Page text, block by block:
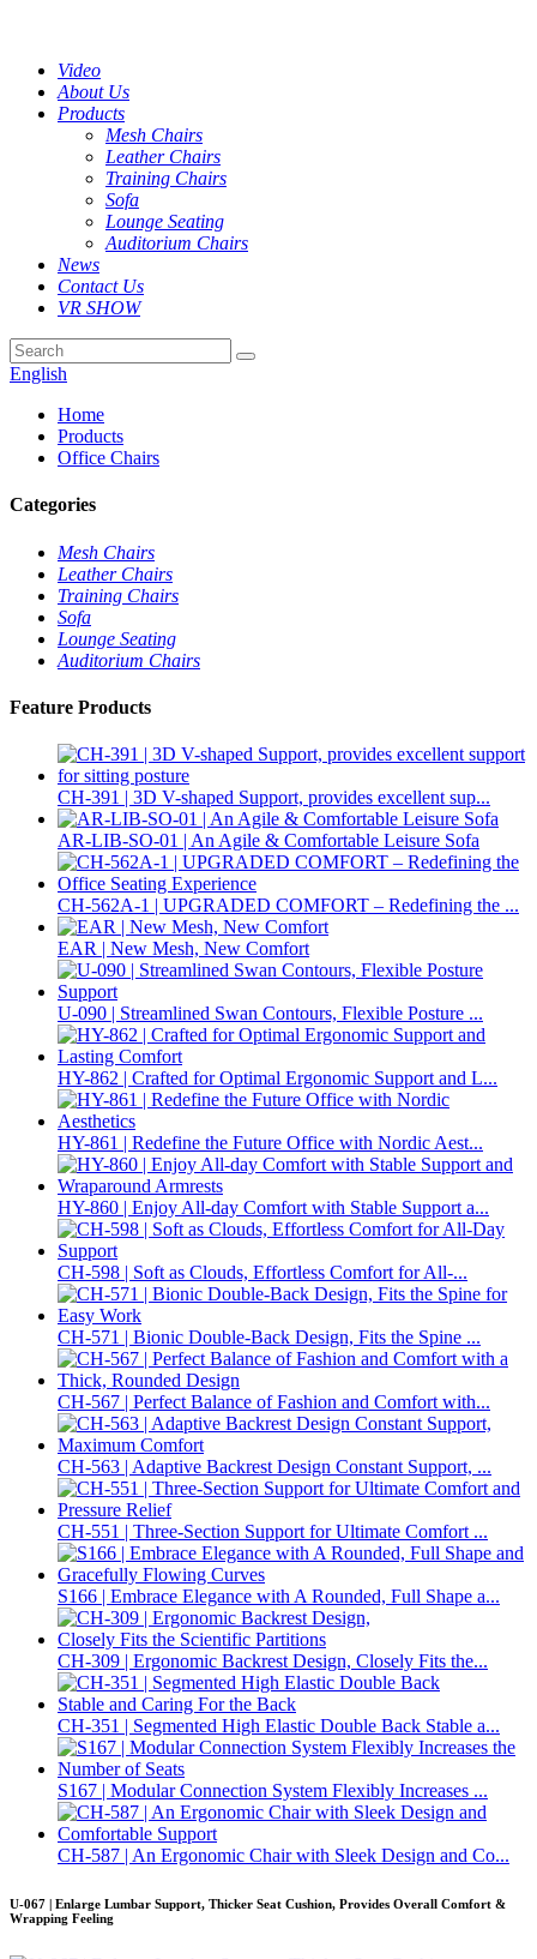
Video
About Us
Products
Mesh Chairs
Leather Chairs
Training Chairs
Sofa
Lounge Seating
Auditorium Chairs
News
Contact Us
VR SHOW
English
Home
Products
Office Chairs
Categories
Mesh Chairs
Leather Chairs
Training Chairs
Sofa
Lounge Seating
Auditorium Chairs
Feature Products
CH-391 | 3D V-shaped Support, provides excellent sup...
AR-LIB-SO-01 | An Agile & Comfortable Leisure Sofa
CH-562A-1 | UPGRADED COMFORT – Redefining the ...
EAR | New Mesh, New Comfort
U-090 | Streamlined Swan Contours, Flexible Posture ...
HY-862 | Crafted for Optimal Ergonomic Support and L...
HY-861 | Redefine the Future Office with Nordic Aest...
HY-860 | Enjoy All-day Comfort with Stable Support a...
CH-598 | Soft as Clouds, Effortless Comfort for All-...
CH-571 | Bionic Double-Back Design, Fits the Spine ...
CH-567 | Perfect Balance of Fashion and Comfort with...
CH-563 | Adaptive Backrest Design Constant Support, ...
CH-551 | Three-Section Support for Ultimate Comfort ...
S166 | Embrace Elegance with A Rounded, Full Shape a...
CH-309 | Ergonomic Backrest Design, Closely Fits the...
CH-351 | Segmented High Elastic Double Back Stable a...
S167 | Modular Connection System Flexibly Increases ...
CH-587 | An Ergonomic Chair with Sleek Design and Co...
U-067 | Enlarge Lumbar Support, Thicker Seat Cushion, Provides Overall Comfort &
Wrapping Feeling